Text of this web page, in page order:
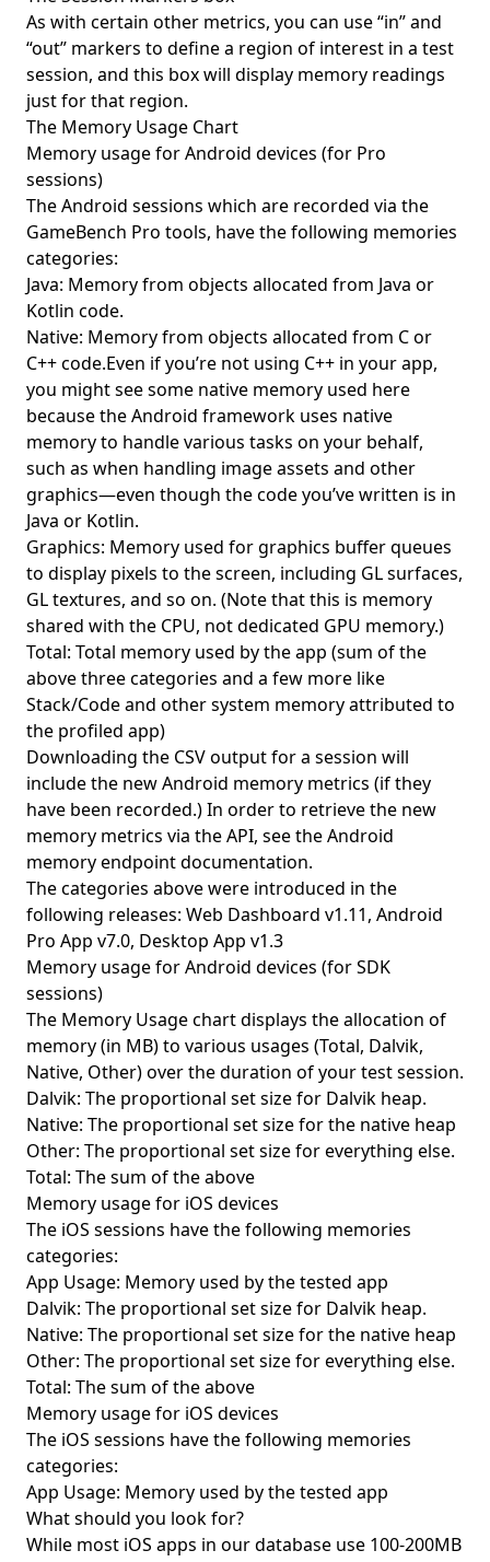
As with certain other metrics, you can use “in” and
“out” markers to define a region of interest in a test
session, and this box will display memory readings
just for that region.
The Memory Usage Chart
Memory usage for Android devices (for Pro
sessions)
The Android sessions which are recorded via the
GameBench Pro tools, have the following memories
categories:
Java: Memory from objects allocated from Java or
Kotlin code.
Native: Memory from objects allocated from C or
C++ code.Even if you’re not using C++ in your app,
you might see some native memory used here
because the Android framework uses native
memory to handle various tasks on your behalf,
such as when handling image assets and other
graphics—even though the code you’ve written is in
Java or Kotlin.
Graphics: Memory used for graphics buffer queues
to display pixels to the screen, including GL surfaces,
GL textures, and so on. (Note that this is memory
shared with the CPU, not dedicated GPU memory.)
Total: Total memory used by the app (sum of the
above three categories and a few more like
Stack/Code and other system memory attributed to
the profiled app)
Downloading the CSV output for a session will
include the new Android memory metrics (if they
have been recorded.) In order to retrieve the new
memory metrics via the API, seethe Android
memory endpoint documentation.
The categories above were introduced in the
following releases: Web Dashboard v1.11, Android
Pro App v7.0, Desktop App v1.3
Memory usage for Android devices (for SDK
sessions)
The Memory Usage chart displays the allocation of
memory (in MB) to various usages (Total, Dalvik,
Native, Other) over the duration of your test session.
Dalvik: The proportional set size for Dalvik heap.
Native: The proportional set size for the native heap
Other: The proportional set size for everything else.
Total: The sum of the above
Memory usage for iOS devices
The iOS sessions have the following memories
categories:
App Usage: Memory used by the tested app
Dalvik: The proportional set size for Dalvik heap.
Native: The proportional set size for the native heap
Other: The proportional set size for everything else.
Total: The sum of the above
Memory usage for iOS devices
The iOS sessions have the following memories
categories:
App Usage: Memory used by the tested app
What should you look for?
While most iOS apps in our database use 100-200MB